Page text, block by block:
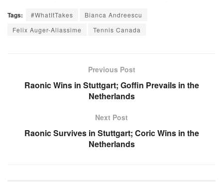
Tags: #WhatItTakes
Bianca Andreescu
Felix Auger-Aliassime
Tennis Canada
Previous Post
Raonic Wins in Stuttgart; Goffin Prevails in the
Netherlands
Next Post
Raonic Survives in Stuttgart; Coric Wins in the
Netherlands